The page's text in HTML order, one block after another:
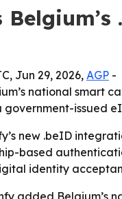
Jun 29, 2026, AGP -
national smart
government-issued
new .beID
based
identity
added Belgium’s